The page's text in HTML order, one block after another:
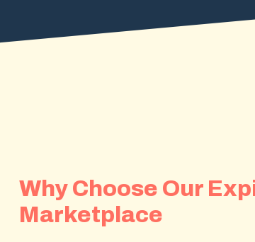
Why Choose Our
Marketplace